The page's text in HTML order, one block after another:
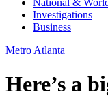
National &
Investigations
Business
Metro Atlanta
Here’s a